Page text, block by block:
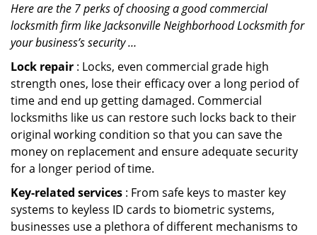
Here are the 7 perks of choosing a good commercial
locksmith firm like Jacksonville Neighborhood Locksmith for
your business’s security …
Lock repair : Locks, even commercial grade high
strength ones, lose their efficacy over a long period of
time and end up getting damaged. Commercial
locksmiths like us can restore such locks back to their
original working condition so that you can save the
money on replacement and ensure adequate security
for a longer period of time.
Key-related services : From safe keys to master key
systems to keyless ID cards to biometric systems,
businesses use a plethora of different mechanisms to